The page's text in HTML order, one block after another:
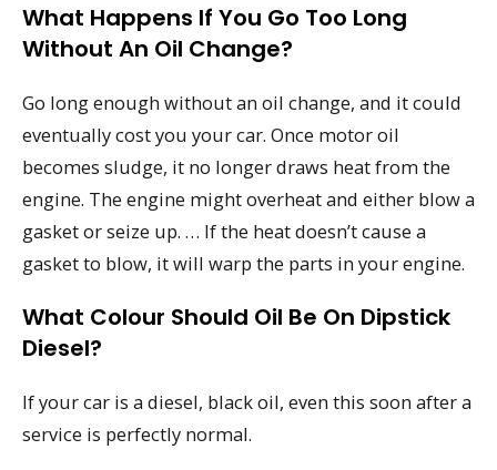
What Happens If You Go Too Long
Without An Oil Change?
Go long enough without an oil change, and it could
eventually cost you your car. Once motor oil
becomes sludge, it no longer draws heat from the
engine. The engine might overheat and either blow a
gasket or seize up. … If the heat doesn’t cause a
gasket to blow, it will warp the parts in your engine.
What Colour Should Oil Be On Dipstick
Diesel?
If your car is a diesel, black oil, even this soon after a
service is perfectly normal.